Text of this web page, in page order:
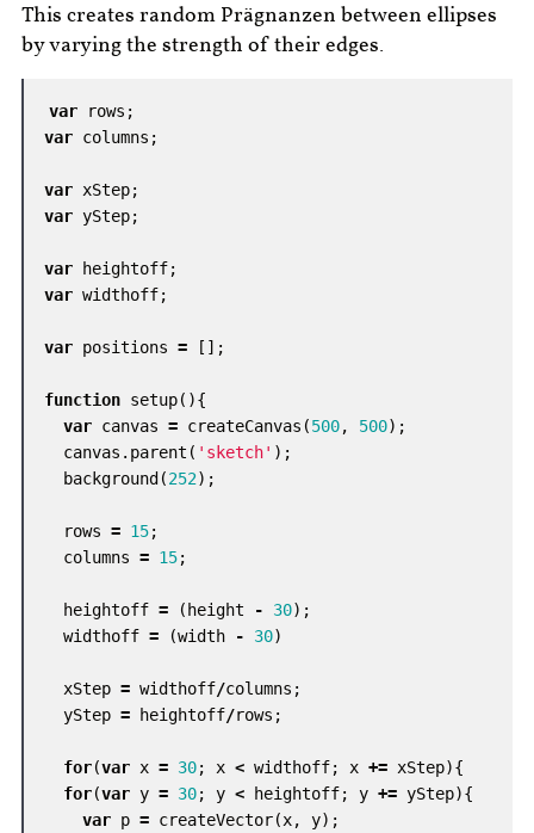
This creates random Prägnanzen between ellipses
by varying the strength of their edges.
var rows ;
var columns ;
var xStep;
var yStep;
var heightoff;
var widthoff;
var positions = [];
function setup(){
var canvas = createCanvas (500, 500);
canvas . parent ( 'sketch' );
background (252);
rows = 15;
columns = 15;
heightoff = ( height - 30);
widthoff = (width - 30)
xStep = widthoff/columns ;
yStep = heightoff/rows ;
for(var x = 30; x < widthoff; x += xStep){
for(var y = 30; y < heightoff; y += yStep){
var p = createVector(x, y);